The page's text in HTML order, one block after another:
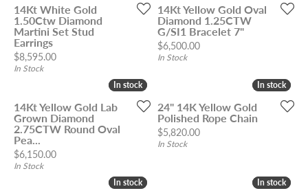
14Kt White Gold
1.50Ctw Diamond
Martini Set Stud
Earrings
Price:
$8,595.00
In Stock
14Kt Yellow Gold Oval
Diamond 1.25CTW
G/SI1 Bracelet 7"
Price:
$6,500.00
In Stock
In stock
In stock
14Kt Yellow Gold Lab
Grown Diamond
2.75CTW Round Oval
Pea...
Price:
$6,150.00
In Stock
In stock
In stock
24" 14K Yellow Gold
Polished Rope Chain
Price:
$5,820.00
In Stock
In stock
In stock In stock
In stock